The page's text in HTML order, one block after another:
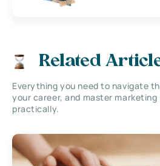
Related
Everything you need to navigate
your career, and master
practically.